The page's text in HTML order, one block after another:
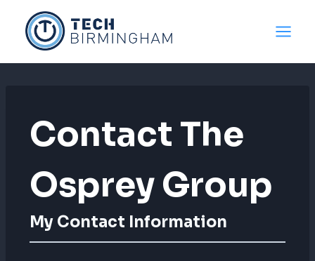
content
Contact The
Osprey Group
My Contact Information